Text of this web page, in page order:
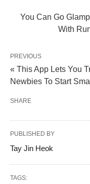
You Can Go
With
PREVIOUS
« This App Lets You
Newbies To Start Small
SHARE
PUBLISHED BY
Tay Jin Heok
TAGS: